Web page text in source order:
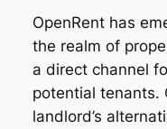
OpenRent has
the realm of
a direct channel
potential tenants.
landlord’s